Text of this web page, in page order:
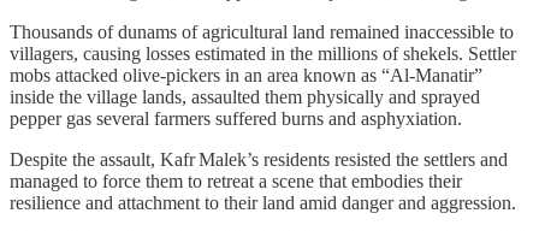
Thousands of dunams of agricultural land remained inaccessible to
villagers, causing losses estimated in the millions of shekels. Settler
mobs attacked olive‑pickers in an area known as “Al‑Manatir”
inside the village lands, assaulted them physically and sprayed
pepper gas several farmers suffered burns and asphyxiation.
Despite the assault, Kafr Malek’s residents resisted the settlers and
managed to force them to retreat a scene that embodies their
resilience and attachment to their land amid danger and aggression.